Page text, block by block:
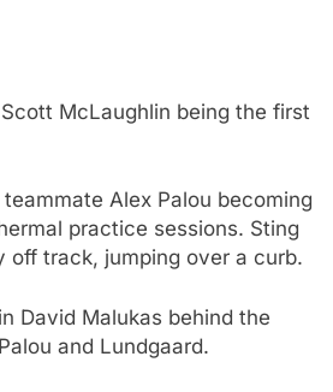
McLaughlin being the first
Alex Palou becoming
practice sessions. Sting
off track, jumping over a curb.
David Malukas behind the
and Lundgaard.
the sport enjoyable